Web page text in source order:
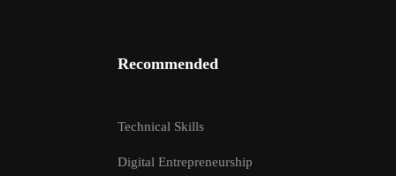
Recommended
Technical Skills
Digital Entrepreneurship